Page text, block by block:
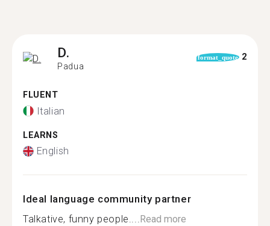
D.
Padua
format_quote 2
FLUENT
Italian
LEARNS
English
Ideal language community partner
Talkative, funny people....Read more